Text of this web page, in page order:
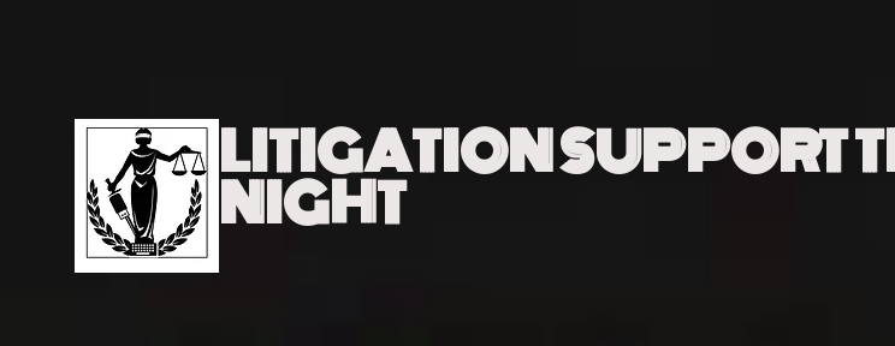
LITIGATION SUPPORT
NIGHT